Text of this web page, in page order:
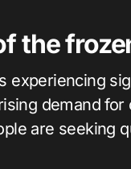
the
experiencing
demand
are seeking